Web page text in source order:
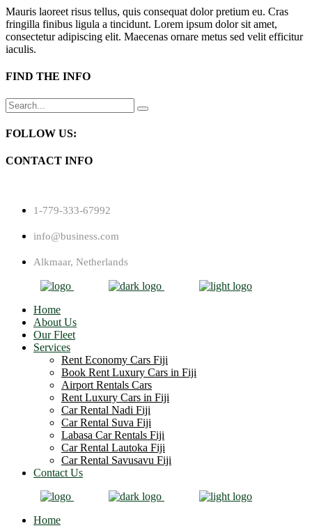
Mauris laoreet risus tellus, quis consequat dolor pretium eu. Cras
fringilla finibus ligula a tincidunt. Lorem ipsum dolor sit amet,
consectetur adipiscing elit. Maecenas ornare metus sed velit efficitur
iaculis.
FIND THE INFO
Search
for:
FOLLOW US:
CONTACT INFO
1-779-333-67992
info@business.com
Alkmaar, Netherlands
Home
About Us
Our Fleet
Services
Rent Economy Cars Fiji
Book Rent Luxury Cars in Fiji
Airport Rentals Cars
Rent Luxury Cars in Fiji
Car Rental Nadi Fiji
Car Rental Suva Fiji
Labasa Car Rentals Fiji
Car Rental Lautoka Fiji
Car Rental Savusavu Fiji
Contact Us
Home